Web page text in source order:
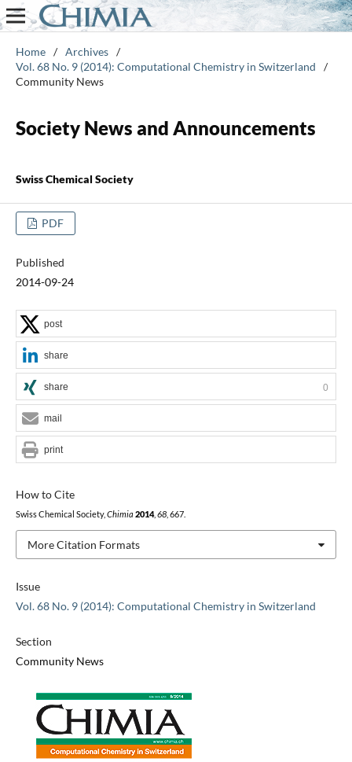
Home / Archives /
Vol. 68 No. 9 (2014): Computational Chemistry in Switzerland
/
Community News
Society News and Announcements
Swiss Chemical Society
PDF
Published
2014-09-24
Issue
Vol. 68 No. 9 (2014): Computational Chemistry in Switzerland
Section
Community News
How to Cite
Swiss Chemical Society, Chimia 2014, 68, 667.
More Citation Formats
post
share
share 0
mail
print